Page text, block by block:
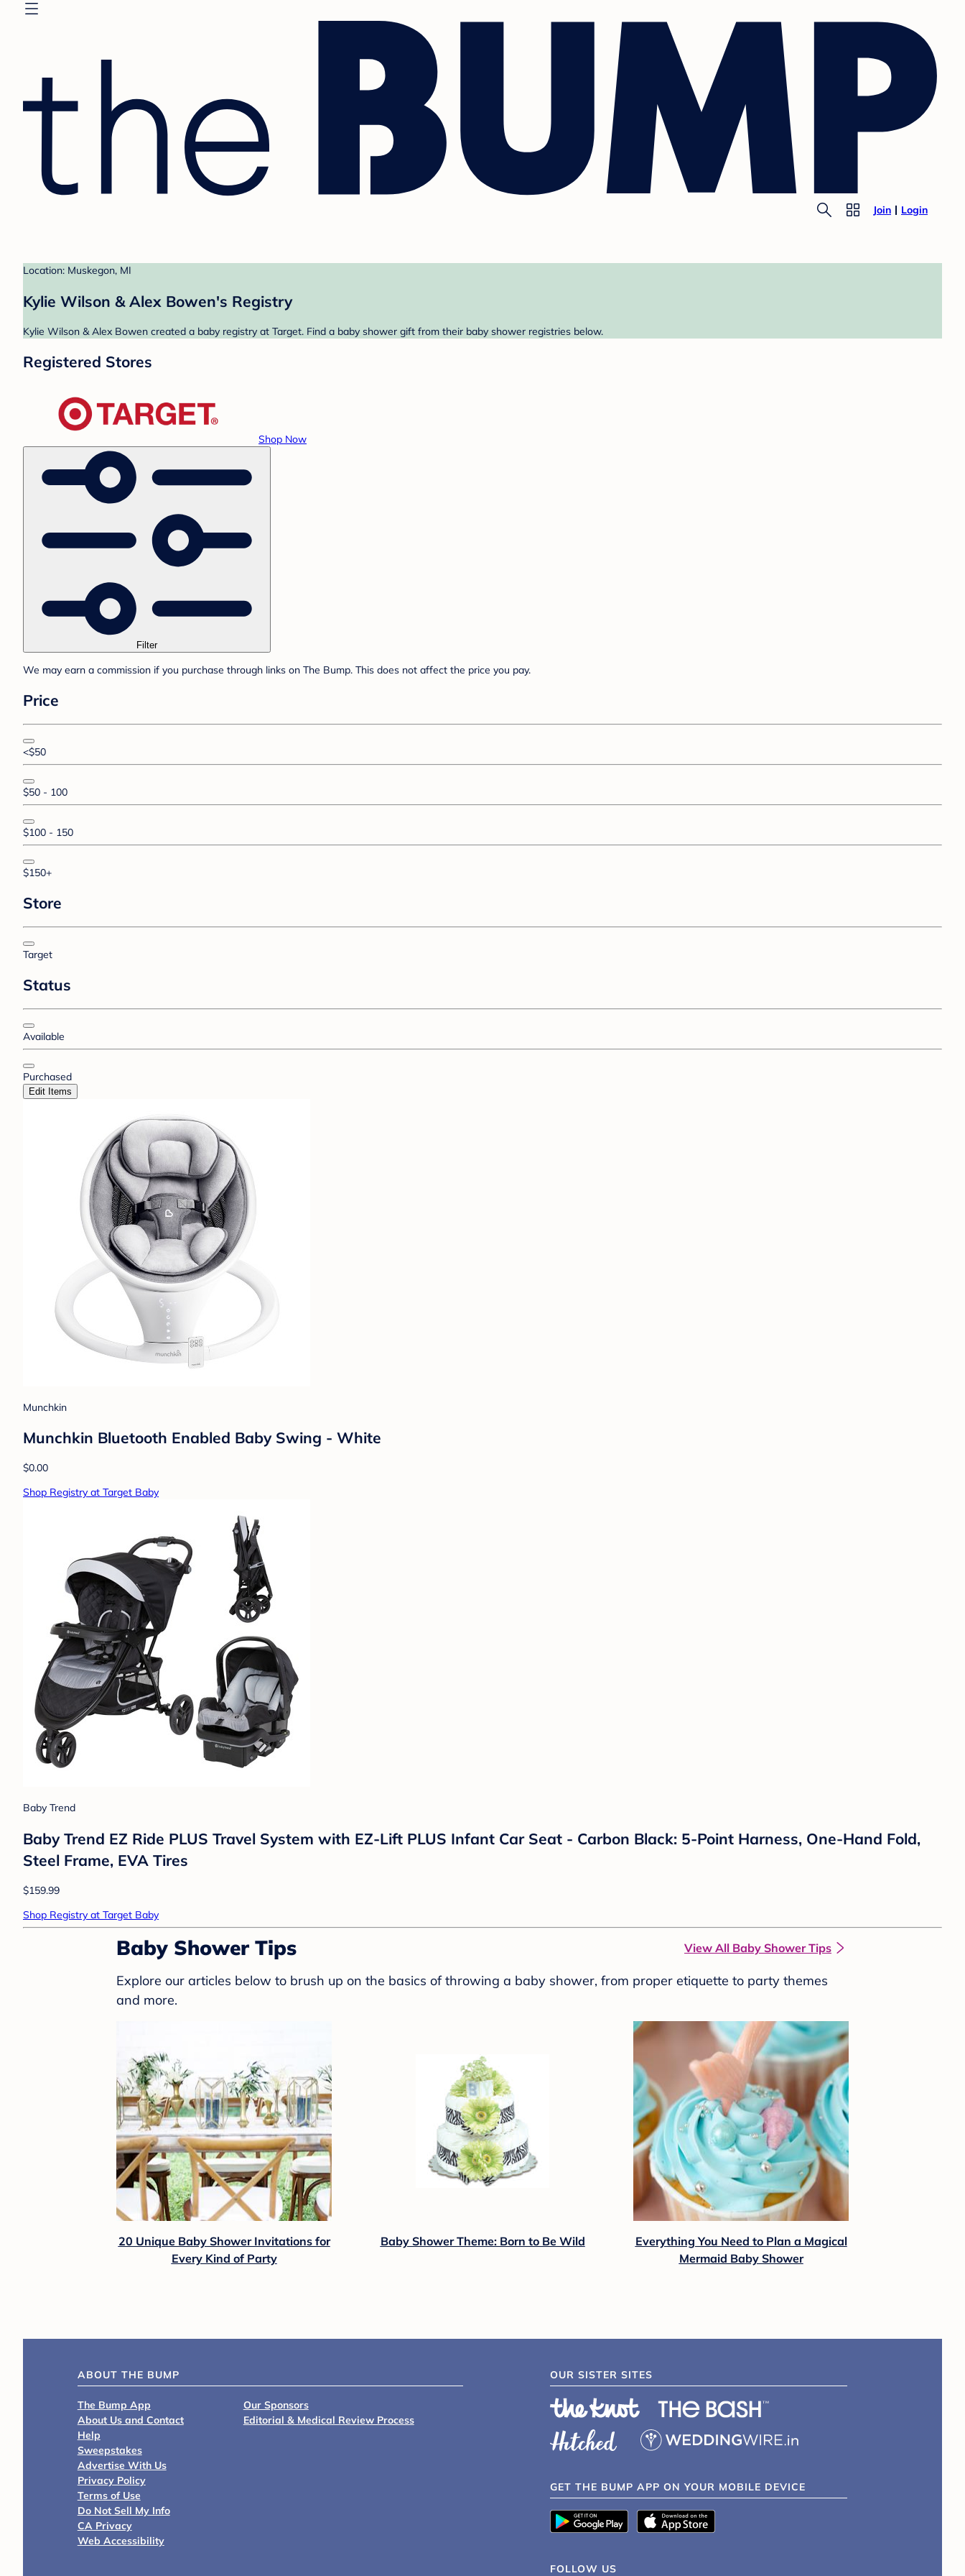
Join Login
Location: Muskegon, MI
Kylie Wilson & Alex Bowen's Registry
Kylie Wilson & Alex Bowen created a baby registry at Target. Find a baby shower gift from their baby shower registries below.
Registered Stores
Shop Now
Filter
We may earn a commission if you purchase through links on The Bump. This does not affect the price you pay.
Price
<$50
$50 - 100
$100 - 150
$150+
Store
Target
Status
Available
Purchased
Edit Items
Munchkin
Munchkin Bluetooth Enabled Baby Swing - White
$0.00
Shop Registry at Target Baby
Baby Trend
Baby Trend EZ Ride PLUS Travel System with EZ-Lift PLUS Infant Car Seat - Carbon Black: 5-Point Harness, One-Hand Fold,
Steel Frame, EVA Tires
$159.99
Shop Registry at Target Baby
Baby Shower Tips View All Baby Shower Tips
Explore our articles below to brush up on the basics of throwing a baby shower, from proper etiquette to party themes
and more.
20 Unique Baby Shower Invitations for
Every Kind of Party
Baby Shower Theme: Born to Be Wild
Everything You Need to Plan a Magical
Mermaid Baby Shower
ABOUT THE BUMP
The Bump App
About Us and Contact
Help
Sweepstakes
Advertise With Us
Privacy Policy
Terms of Use
Do Not Sell My Info
CA Privacy
Web Accessibility
Our Sponsors
Editorial & Medical Review Process
OUR SISTER SITES
GET THE BUMP APP ON YOUR MOBILE DEVICE
FOLLOW US